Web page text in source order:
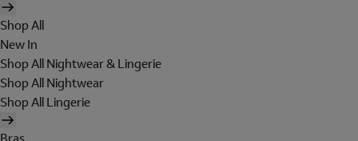
Shop All
New In
Shop All Nightwear & Lingerie
Shop All Nightwear
Shop All Lingerie
Bras